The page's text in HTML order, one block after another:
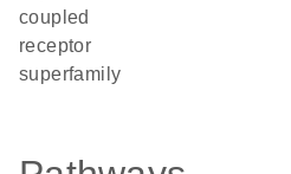
coupled
receptor
superfamily